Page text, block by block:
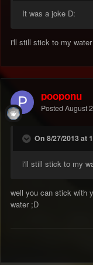
It was a joke D:
i'll still stick to my
pooponu
Posted August
On 8/27/2013 at
i'll still stick to my
well you can stick with
water ;D